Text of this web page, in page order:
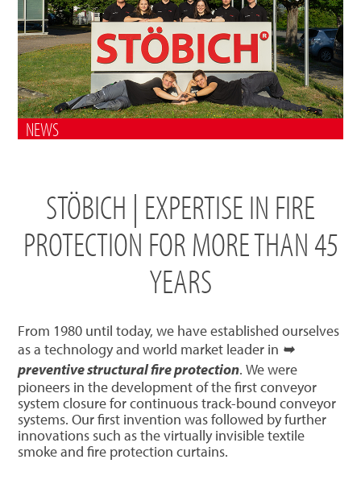
NEWS
STÖBICH | EXPERTISE IN FIRE
PROTECTION FOR MORE THAN 45
YEARS
From 1980 until today, we have established ourselves
as a technology and world market leader in ➥
preventive structural fire protection. We were
pioneers in the development of the first conveyor
system closure for continuous track-bound conveyor
systems. Our first invention was followed by further
innovations such as the virtually invisible textile
smoke and fire protection curtains.